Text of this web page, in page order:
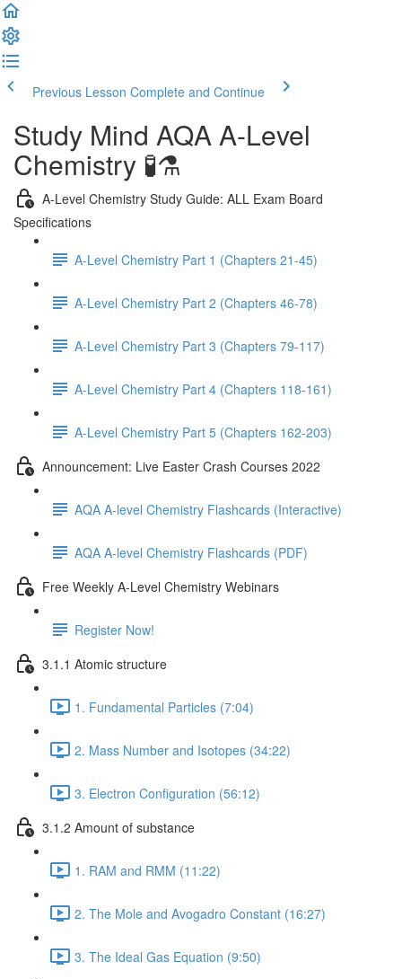
Previous Lesson Complete and Continue
Study Mind AQA A-Level
Chemistry 🧪⚗️
A-Level Chemistry Study Guide: ALL Exam Board
Specifications
A-Level Chemistry Part 1 (Chapters 21-45)
A-Level Chemistry Part 2 (Chapters 46-78)
A-Level Chemistry Part 3 (Chapters 79-117)
A-Level Chemistry Part 4 (Chapters 118-161)
A-Level Chemistry Part 5 (Chapters 162-203)
Announcement: Live Easter Crash Courses 2022
AQA A-level Chemistry Flashcards (Interactive)
AQA A-level Chemistry Flashcards (PDF)
Free Weekly A-Level Chemistry Webinars
Register Now!
3.1.1 Atomic structure
1. Fundamental Particles (7:04)
2. Mass Number and Isotopes (34:22)
3. Electron Configuration (56:12)
3.1.2 Amount of substance
1. RAM and RMM (11:22)
2. The Mole and Avogadro Constant (16:27)
3. The Ideal Gas Equation (9:50)